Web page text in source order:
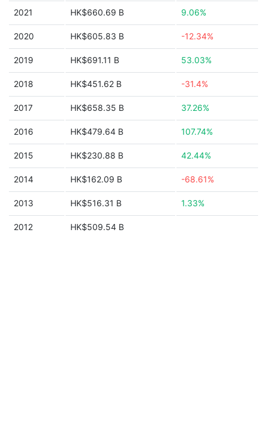
2021 HK$660.69 B 9.06%
2020 HK$605.83 B -12.34%
2019 HK$691.11 B 53.03%
2018 HK$451.62 B -31.4%
2017 HK$658.35 B 37.26%
2016 HK$479.64 B 107.74%
2015 HK$230.88 B 42.44%
2014 HK$162.09 B -68.61%
2013 HK$516.31 B 1.33%
2012 HK$509.54 B